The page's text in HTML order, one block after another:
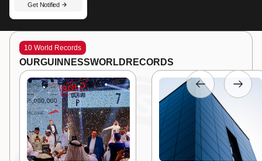
Get Notified
10 World Records
OURGUINNESSWORLD RECORDS